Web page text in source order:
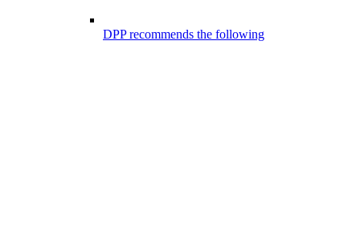
DPP recommends the following